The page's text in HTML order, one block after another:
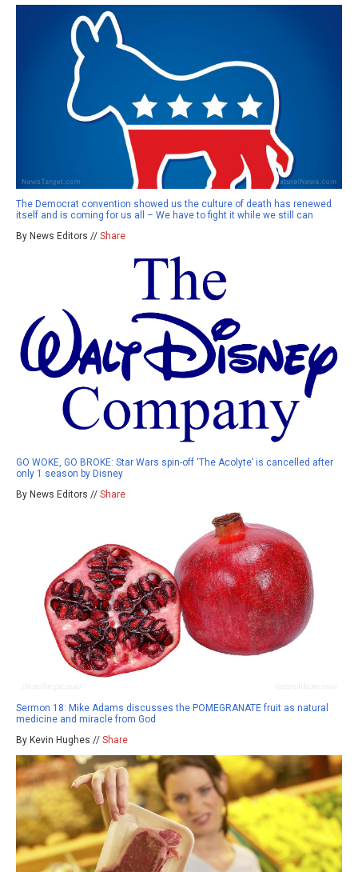
The Democrat convention showed us the culture of death has renewed
itself and is coming for us all – We have to fight it while we still can
By News Editors // Share
GO WOKE, GO BROKE: Star Wars spin-off ‘The Acolyte’ is cancelled after
only 1 season by Disney
By News Editors // Share
Sermon 18: Mike Adams discusses the POMEGRANATE fruit as natural
medicine and miracle from God
By Kevin Hughes // Share